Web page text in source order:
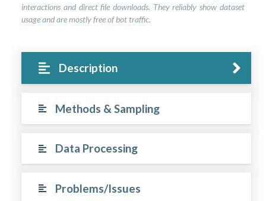
interactions and direct file downloads. They reliably show dataset
usage and are mostly free of bot traffic.
Description
Methods & Sampling
Data Processing
Problems/Issues